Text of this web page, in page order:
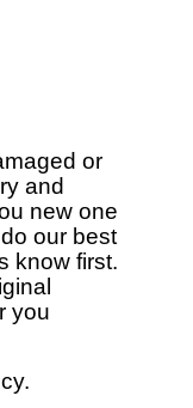
or
and
new one
our best
know first.
you